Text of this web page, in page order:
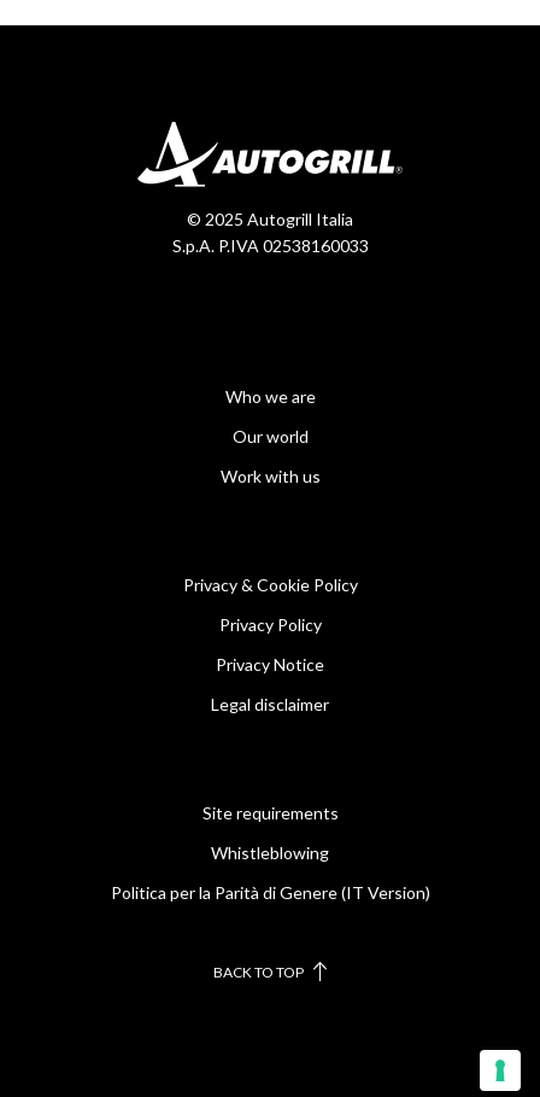
© 2025 Autogrill Italia
S.p.A. P.IVA 02538160033
Who we are
Our world
Work with us
Privacy & Cookie Policy
Privacy Policy
Privacy Notice
Legal disclaimer
Site requirements
Whistleblowing
Politica per la Parità di Genere (IT Version)
BACK TO TOP